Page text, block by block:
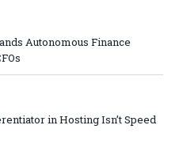
Autonomous Finance
in Hosting Isn’t Speed